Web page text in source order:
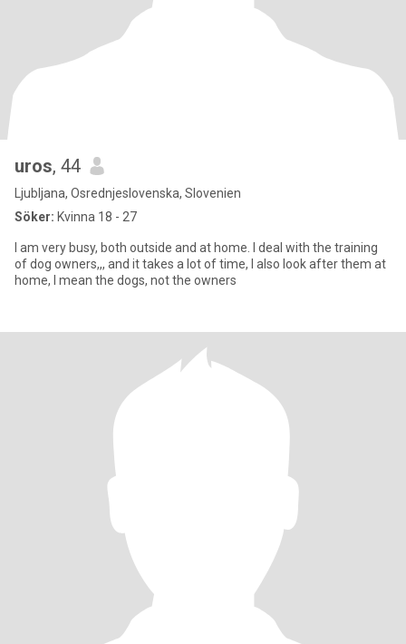
uros, 44
Ljubljana, Osrednjeslovenska, Slovenien
Söker: Kvinna 18 - 27
I am very busy, both outside and at home. I deal with the training
of dog owners,,, and it takes a lot of time, I also look after them at
home, I mean the dogs, not the owners